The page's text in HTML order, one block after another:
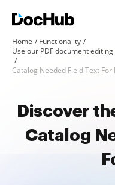
Home
Functionality
Use our PDF document
Catalog Needed Field Text For
Discover
Catalog